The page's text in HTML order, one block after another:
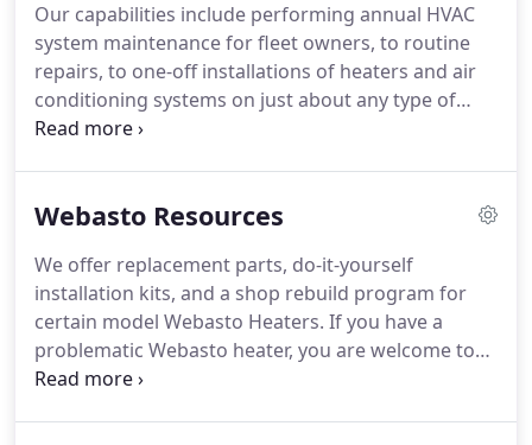
we believe that we can offer you valuable real-
world advice pertaining to quality replacement
parts and proven service methods.
Our capabilities include performing annual HVAC
system maintenance for fleet owners, to routine
repairs, to one-off installations of heaters and air
conditioning systems on just about any type of
machinery.We offer replacement parts, do it
Webasto Resources
We offer replacement parts, do-it-yourself
installation kits, and a shop rebuild program for
certain model Webasto Heaters. If you have a
problematic Webasto heater, you are welcome to
deliver it to us either in person or via delivery